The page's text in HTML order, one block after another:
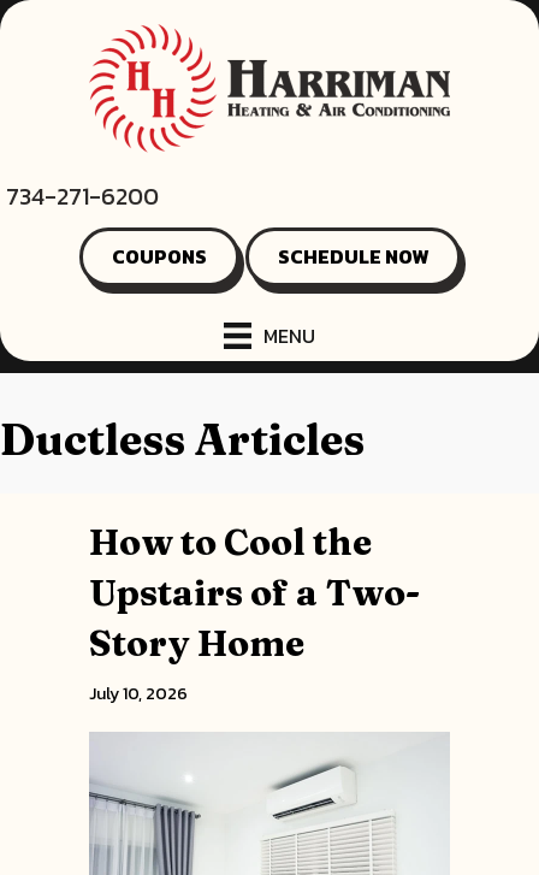
734-271-6200
COUPONS SCHEDULE NOW
MENU
Ductless Articles
How to Cool the
Upstairs of a Two-
Story Home
July 10, 2026